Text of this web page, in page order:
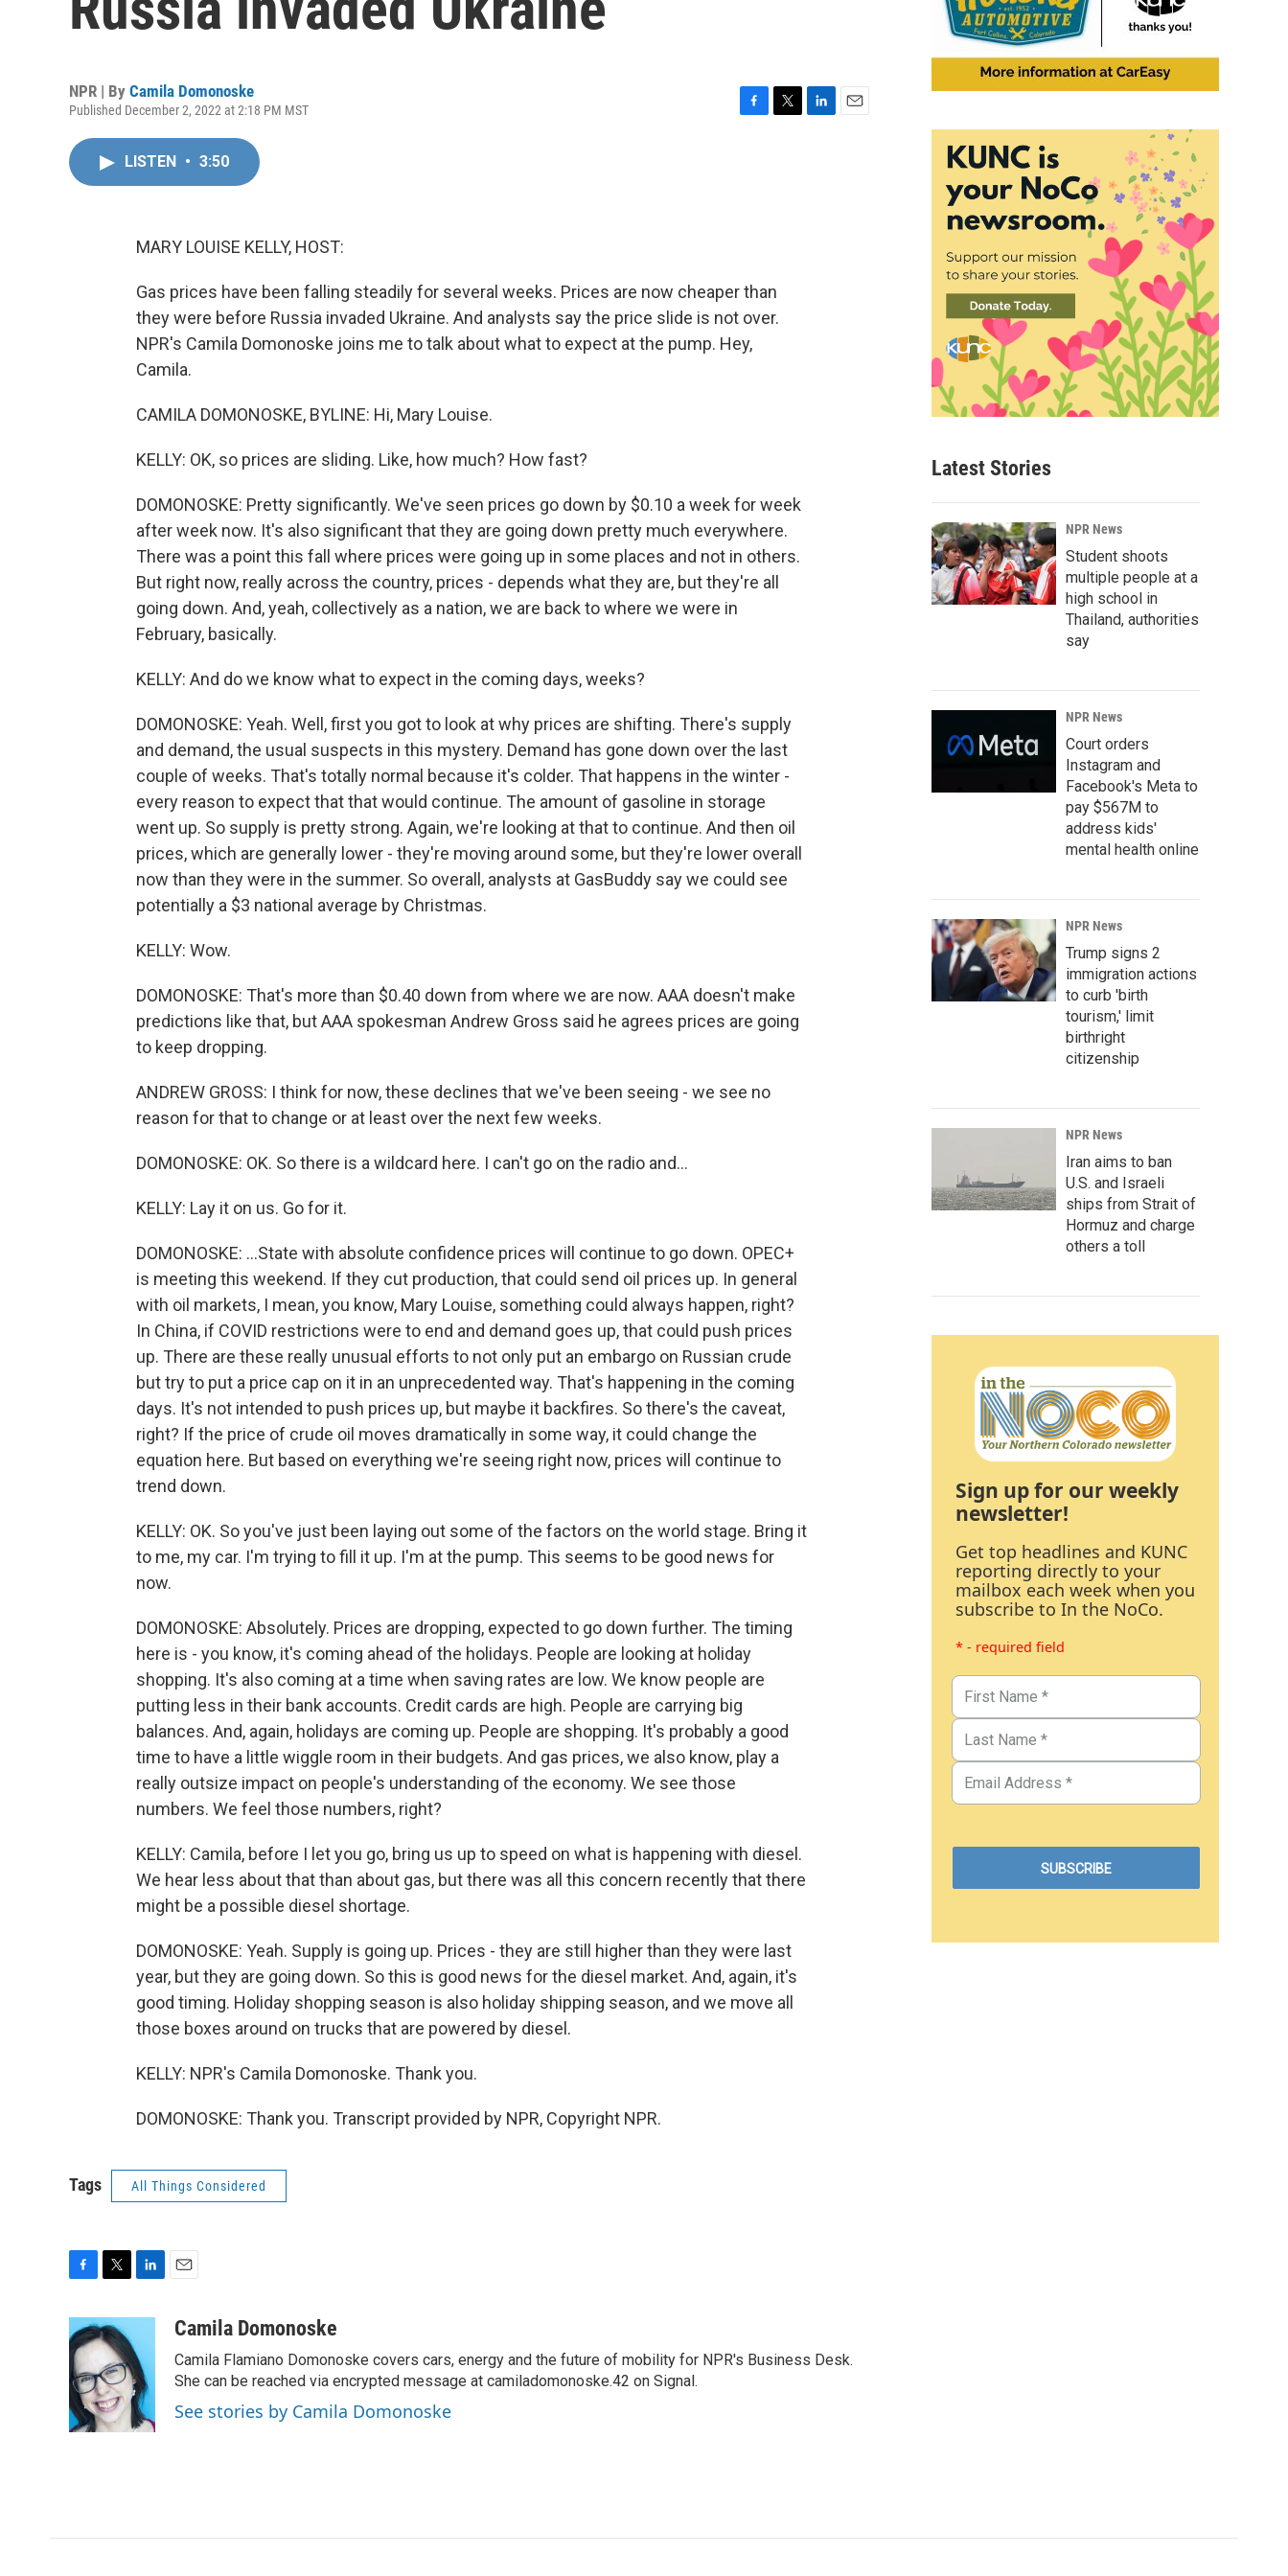
NPR | By Camila Domonoske
Published December 2, 2022 at 2:18 PM MST
LISTEN • 3:50
MARY LOUISE KELLY, HOST:
Gas prices have been falling steadily for several weeks. Prices are now cheaper than
they were before Russia invaded Ukraine. And analysts say the price slide is not over.
NPR's Camila Domonoske joins me to talk about what to expect at the pump. Hey,
Camila.
CAMILA DOMONOSKE, BYLINE: Hi, Mary Louise.
KELLY: OK, so prices are sliding. Like, how much? How fast?
DOMONOSKE: Pretty significantly. We've seen prices go down by $0.10 a week for week
after week now. It's also significant that they are going down pretty much everywhere.
There was a point this fall where prices were going up in some places and not in others.
But right now, really across the country, prices - depends what they are, but they're all
going down. And, yeah, collectively as a nation, we are back to where we were in
February, basically.
KELLY: And do we know what to expect in the coming days, weeks?
DOMONOSKE: Yeah. Well, first you got to look at why prices are shifting. There's supply
and demand, the usual suspects in this mystery. Demand has gone down over the last
couple of weeks. That's totally normal because it's colder. That happens in the winter -
every reason to expect that that would continue. The amount of gasoline in storage
went up. So supply is pretty strong. Again, we're looking at that to continue. And then oil
prices, which are generally lower - they're moving around some, but they're lower overall
now than they were in the summer. So overall, analysts at GasBuddy say we could see
potentially a $3 national average by Christmas.
KELLY: Wow.
DOMONOSKE: That's more than $0.40 down from where we are now. AAA doesn't make
predictions like that, but AAA spokesman Andrew Gross said he agrees prices are going
to keep dropping.
ANDREW GROSS: I think for now, these declines that we've been seeing - we see no
reason for that to change or at least over the next few weeks.
DOMONOSKE: OK. So there is a wildcard here. I can't go on the radio and...
KELLY: Lay it on us. Go for it.
DOMONOSKE: ...State with absolute confidence prices will continue to go down. OPEC+
is meeting this weekend. If they cut production, that could send oil prices up. In general
with oil markets, I mean, you know, Mary Louise, something could always happen, right?
In China, if COVID restrictions were to end and demand goes up, that could push prices
up. There are these really unusual efforts to not only put an embargo on Russian crude
but try to put a price cap on it in an unprecedented way. That's happening in the coming
days. It's not intended to push prices up, but maybe it backfires. So there's the caveat,
right? If the price of crude oil moves dramatically in some way, it could change the
equation here. But based on everything we're seeing right now, prices will continue to
trend down.
KELLY: OK. So you've just been laying out some of the factors on the world stage. Bring it
to me, my car. I'm trying to fill it up. I'm at the pump. This seems to be good news for
now.
DOMONOSKE: Absolutely. Prices are dropping, expected to go down further. The timing
here is - you know, it's coming ahead of the holidays. People are looking at holiday
shopping. It's also coming at a time when saving rates are low. We know people are
putting less in their bank accounts. Credit cards are high. People are carrying big
balances. And, again, holidays are coming up. People are shopping. It's probably a good
time to have a little wiggle room in their budgets. And gas prices, we also know, play a
really outsize impact on people's understanding of the economy. We see those
numbers. We feel those numbers, right?
KELLY: Camila, before I let you go, bring us up to speed on what is happening with diesel.
We hear less about that than about gas, but there was all this concern recently that there
might be a possible diesel shortage.
DOMONOSKE: Yeah. Supply is going up. Prices - they are still higher than they were last
year, but they are going down. So this is good news for the diesel market. And, again, it's
good timing. Holiday shopping season is also holiday shipping season, and we move all
those boxes around on trucks that are powered by diesel.
KELLY: NPR's Camila Domonoske. Thank you.
DOMONOSKE: Thank you. Transcript provided by NPR, Copyright NPR.
Tags All Things Considered
c
e
b
o
o
k
i
t
t
e
r
k
e
d
I
n
aCamila Domonoske
Camila Flamiano Domonoske covers cars, energy and the future of mobility for NPR's Business Desk.
She can be reached via encrypted message at camiladomonoske.42 on Signal.
See stories by Camila Domonoske
Latest Stories
NPR News
Student shoots
multiple people at a
high school in
Thailand, authorities
say
NPR News
Court orders
Instagram and
Facebook's Meta to
pay $567M to
address kids'
mental health online
NPR News
Trump signs 2
immigration actions
to curb 'birth
tourism,' limit
birthright
citizenship
NPR News
Iran aims to ban
U.S. and Israeli
ships from Strait of
Hormuz and charge
others a toll
Sign up for our weekly
newsletter!
Get top headlines and KUNC
reporting directly to your
mailbox each week when you
subscribe to In the NoCo.
* - required field